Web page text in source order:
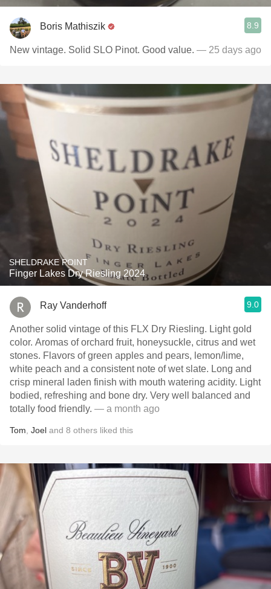
Boris Mathiszik 8.9
New vintage. Solid SLO Pinot. Good value. — 25 days ago
SHELDRAKE POINT
Finger Lakes Dry Riesling 2024
Ray Vanderhoff 9.0
Another solid vintage of this FLX Dry Riesling. Light gold
color. Aromas of orchard fruit, honeysuckle, citrus and wet
stones. Flavors of green apples and pears, lemon/lime,
white peach and a consistent note of wet slate. Long and
crisp mineral laden finish with mouth watering acidity. Light
bodied, refreshing and bone dry. Very well balanced and
totally food friendly. — a month ago
Tom Joel and 8 others liked this